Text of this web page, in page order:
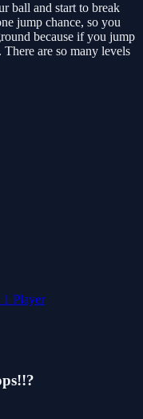
ball and start to break
jump chance, so you
because if you jump
are so many levels
1 Player